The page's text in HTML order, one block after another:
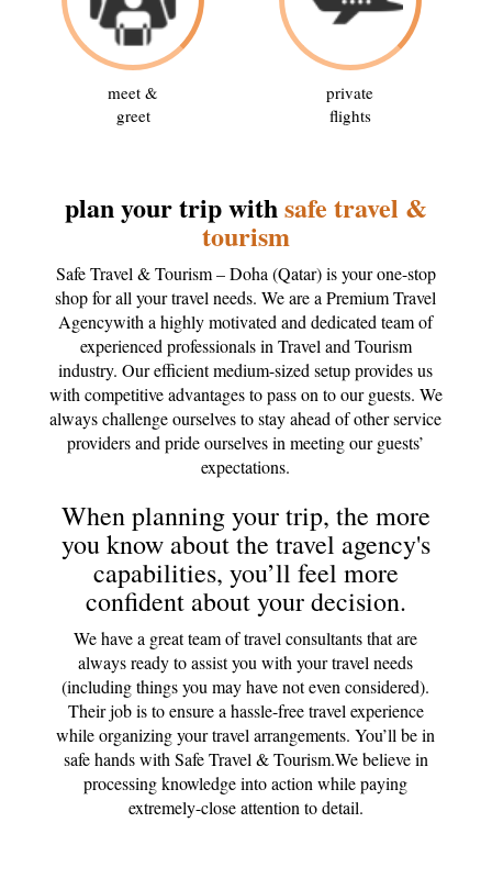
meet &
greet
private
flights
plan your trip withsafe travel &
tourism
Safe Travel & Tourism – Doha (Qatar) is your one-stop
shop for all your travel needs. We are a Premium Travel
Agencywith a highly motivated and dedicated team of
experienced professionals in Travel and Tourism
industry. Our efficient medium-sized setup provides us
with competitive advantages to pass on to our guests. We
always challenge ourselves to stay ahead of other service
providers and pride ourselves in meeting our guests’
expectations.
When planning your trip, the more
you know about the travel agency's
capabilities, you’ll feel more
confident about your decision.
We have a great team of travel consultants that are
always ready to assist you with your travel needs
(including things you may have not even considered).
Their job is to ensure a hassle-free travel experience
while organizing your travel arrangements. You’ll be in
safe hands with Safe Travel & Tourism.We believe in
processing knowledge into action while paying
extremely-close attention to detail.